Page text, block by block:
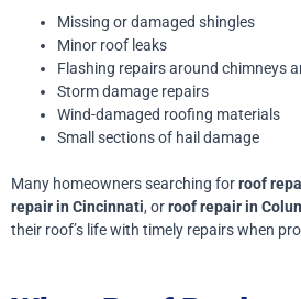
Missing or damaged shingles
Minor roof leaks
Flashing repairs around chimneys
Storm damage repairs
Wind-damaged roofing materials
Small sections of hail damage
Many homeowners searching forroof
repair in Cincinnati, orroof repair in
their roof’s life with timely repairs when